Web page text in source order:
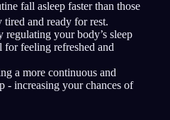
fall asleep faster than those
and ready for rest.
regulating your body’s sleep
for feeling refreshed and
a more continuous and
- increasing your chances of